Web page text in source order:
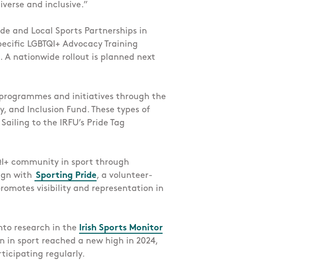
and inclusive.”
and Local Sports Partnerships in
LGBTQI+ Advocacy Training
A nationwide rollout is planned next
and initiatives through the
and Inclusion Fund. These types of
to the IRFU’s Pride Tag
community in sport through
with Sporting Pride, a volunteer-
visibility and representation in
research in the Irish Sports Monitor
sport reached a new high in 2024,
regularly.